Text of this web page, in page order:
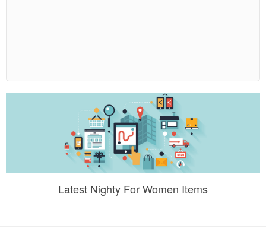
Latest Nighty For Women Items